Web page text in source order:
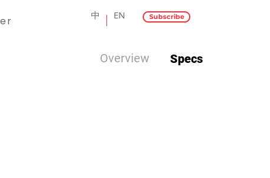
EN
中 Subscribe
Overview Specs